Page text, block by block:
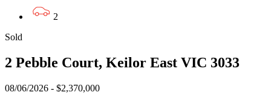
2
Sold
2 Pebble Court, Keilor East VIC 3033
08/06/2026 - $2,370,000